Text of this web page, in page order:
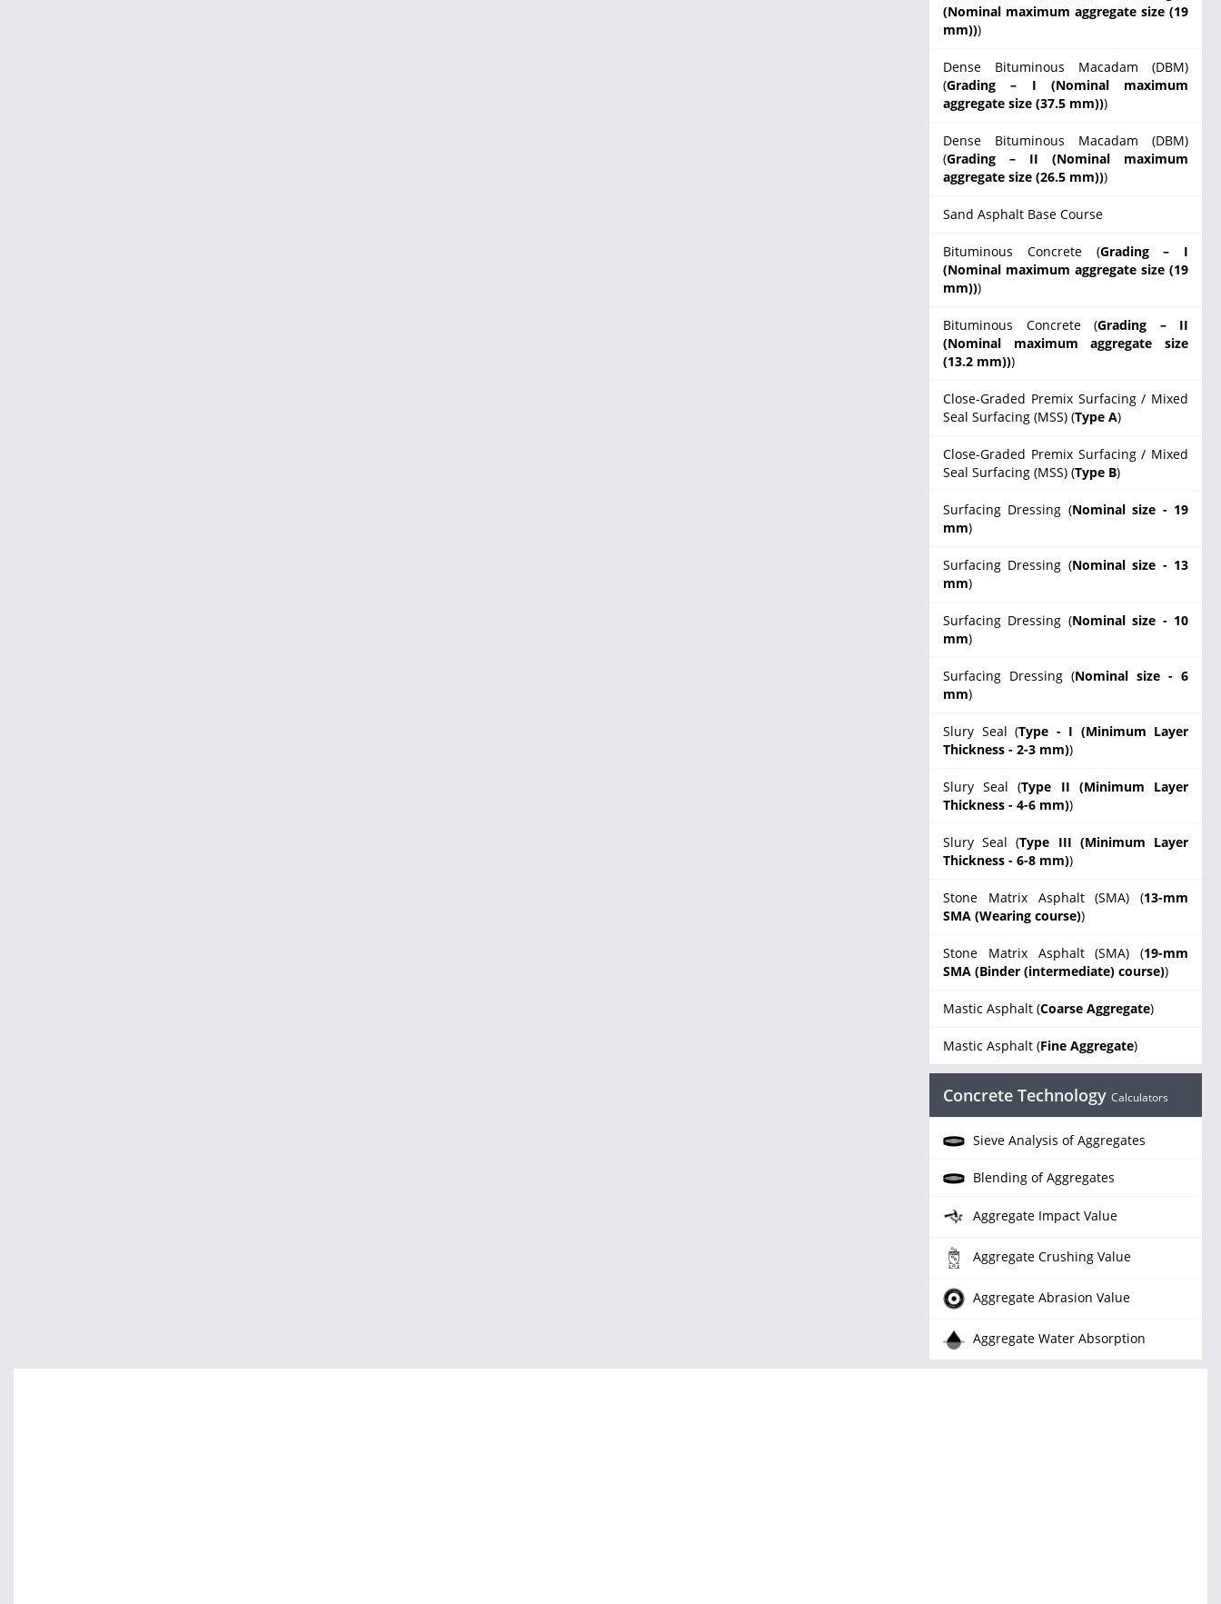
(Nominal maximum aggregate size (19
mm)))
Dense Bituminous Macadam (DBM)
(Grading – I (Nominal maximum
aggregate size (37.5 mm)))
Dense Bituminous Macadam (DBM)
(Grading – II (Nominal maximum
aggregate size (26.5 mm)))
Sand Asphalt Base Course
Bituminous Concrete (Grading – I
(Nominal maximum aggregate size (19
mm)))
Bituminous Concrete (Grading – II
(Nominal maximum aggregate size
(13.2 mm)))
Close-Graded Premix Surfacing / Mixed
Seal Surfacing (MSS) (Type A)
Close-Graded Premix Surfacing / Mixed
Seal Surfacing (MSS) (Type B)
Surfacing Dressing (Nominal size - 19
mm)
Surfacing Dressing (Nominal size - 13
mm)
Surfacing Dressing (Nominal size - 10
mm)
Surfacing Dressing (Nominal size - 6
mm)
Slury Seal (Type - I (Minimum Layer
Thickness - 2-3 mm))
Slury Seal (Type II (Minimum Layer
Thickness - 4-6 mm))
Slury Seal (Type III (Minimum Layer
Thickness - 6-8 mm))
Stone Matrix Asphalt (SMA) (13-mm
SMA (Wearing course))
Stone Matrix Asphalt (SMA) (19-mm
SMA (Binder (intermediate) course))
Mastic Asphalt (Coarse Aggregate)
Mastic Asphalt (Fine Aggregate)
Concrete Technology Calculators
Sieve Analysis of Aggregates
Blending of Aggregates
Aggregate Impact Value
Aggregate Crushing Value
Aggregate Abrasion Value
Aggregate Water Absorption